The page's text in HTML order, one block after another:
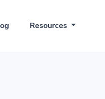
Resources